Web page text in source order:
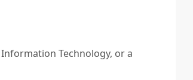
Information Technology, or a